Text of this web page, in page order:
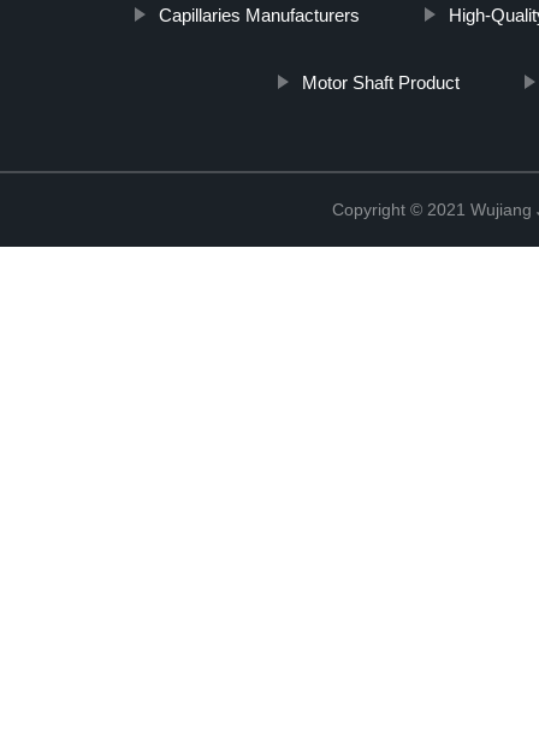
Capillaries Manufacturers High-
Motor Shaft Product
Copyright © 2021